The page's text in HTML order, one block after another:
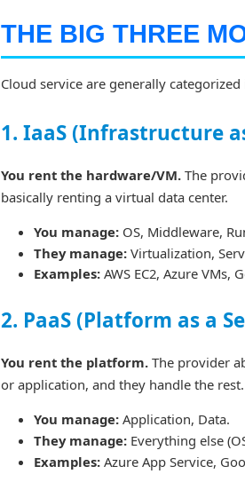
THE BIG THREE
Cloud service are generally
1. IaaS (Infrastructure
You rent the hardware/VM. The
basically renting a virtual data center.
You manage: OS, Middleware,
They manage: Virtualization,
Examples: AWS EC2, Azure VMs,
2. PaaS (Platform as a
You rent the platform. The provider
or application, and they handle the rest.
You manage: Application, Data.
They manage: Everything else
Examples: Azure App Service,